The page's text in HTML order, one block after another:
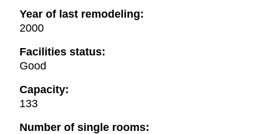
Year of last remodeling:
2000
Facilities status:
Good
Capacity:
133
Number of single rooms: